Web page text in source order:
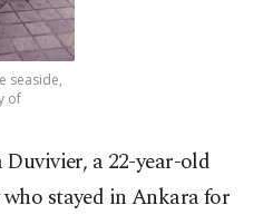
seaside,
of
a 22-year-old
stayed in Ankara for